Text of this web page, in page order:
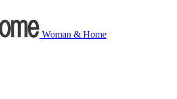
Woman & Home